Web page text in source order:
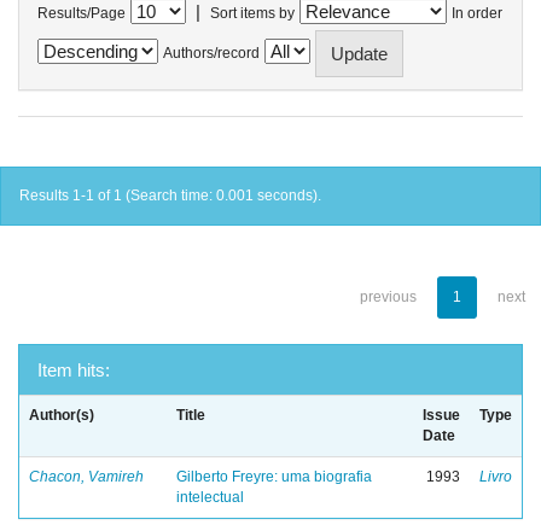
Results/Page | Sort items by In order
Authors/record
Results 1-1 of 1 (Search time: 0.001 seconds).
previous 1 next
Item hits:
Author(s) Title
Issue
Date
Type
Chacon, Vamireh
Gilberto Freyre: uma biografia
intelectual
1993 Livro